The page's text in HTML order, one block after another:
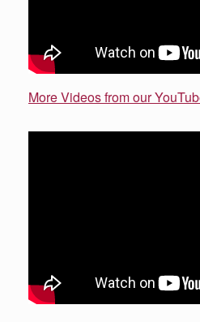
More Videos from our